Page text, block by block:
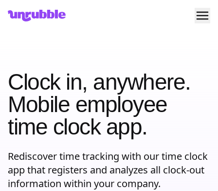
Unrubble
Clock in, anywhere.
Mobile employee
time clock app.
Rediscover time tracking with our time clock
app that registers and analyzes all clock-out
information within your company.